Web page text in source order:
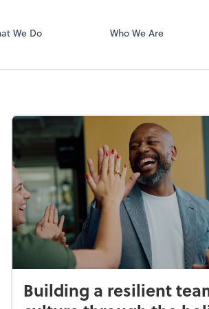
We Do Who We Are
Building a resilient